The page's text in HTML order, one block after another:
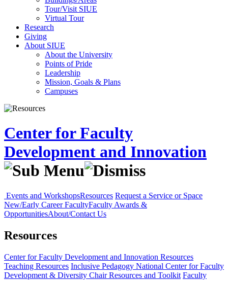
Tour/Visit SIUE
Virtual Tour
Research
Giving
About SIUE
About the University
Points of Pride
Leadership
Mission, Goals & Plans
Campuses
Center for Faculty
Development and Innovation
Events and WorkshopsResources Request a Service or Space
New/Early Career FacultyFaculty Awards &
OpportunitiesAbout/Contact Us
Resources
Center for Faculty Development and Innovation Resources
Teaching Resources Inclusive Pedagogy National Center for Faculty
Development & Diversity Chair Resources and Toolkit Faculty